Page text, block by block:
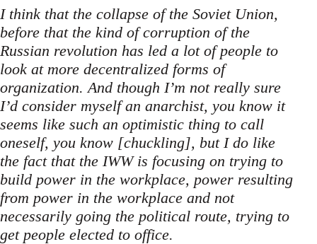
I think that the collapse of the Soviet Union,
before that the kind of corruption of the
Russian revolution has led a lot of people to
look at more decentralized forms of
organization. And though I’m not really sure
I’d consider myself an anarchist, you know it
seems like such an optimistic thing to call
oneself, you know [chuckling], but I do like
the fact that the IWW is focusing on trying to
build power in the workplace, power resulting
from power in the workplace and not
necessarily going the political route, trying to
get people elected to office.